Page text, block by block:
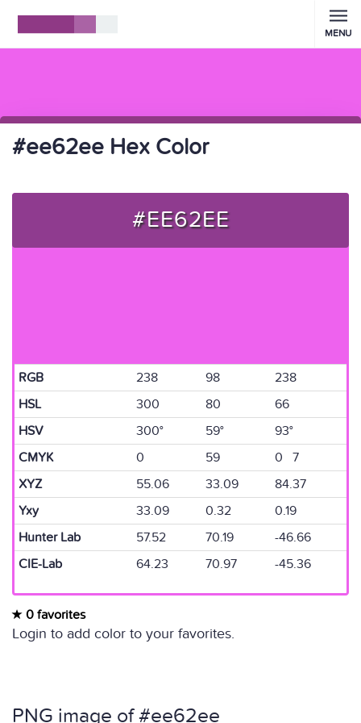
MENU
#ee62ee Hex Color
#EE62EE
RGB 238 98
238
HSL
300 80
66
HSV
300° 59°
93°
CMYK
0 59
0 7
XYZ
55.06 33.09
84.37
Yxy
33.09 0.32
0.19
Hunter Lab
57.52 70.19
-46.66
CIE-Lab
64.23 70.97 -45.36
0 favorites
Login to add color to your favorites.
PNG image of #ee62ee